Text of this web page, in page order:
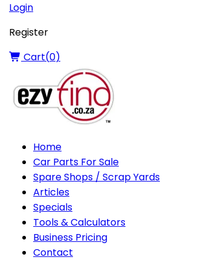
Login
Register
Cart(0)
Home
Car Parts For Sale
Spare Shops / Scrap Yards
Articles
Specials
Tools & Calculators
Business Pricing
Contact